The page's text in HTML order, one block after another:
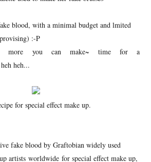
blood, with a minimal budget and lmited
:-P
more you can make~ time for a
heh...
for special effect make up.
fake blood by Graftobian widely used
artists worldwide for special effect make up,